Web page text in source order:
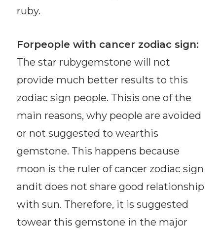
ruby.
Forpeople with cancer zodiac sign:
The star rubygemstone will not
provide much better results to this
zodiac sign people. Thisis one of the
main reasons, why people are avoided
or not suggested to wearthis
gemstone. This happens because
moon is the ruler of cancer zodiac sign
andit does not share good relationship
with sun. Therefore, it is suggested
towear this gemstone in the major